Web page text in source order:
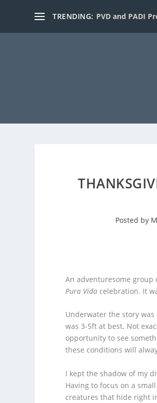
TRENDING: PVD and PADI
Posted by
An adventuresome
Pura Vida celebration. It
Underwater the story
was 3-5ft at best. Not
opportunity to see
these conditions will
I kept the shadow of my
Having to focus on a
creatures that hide right